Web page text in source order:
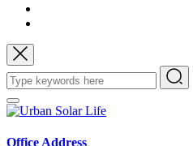
Office Address